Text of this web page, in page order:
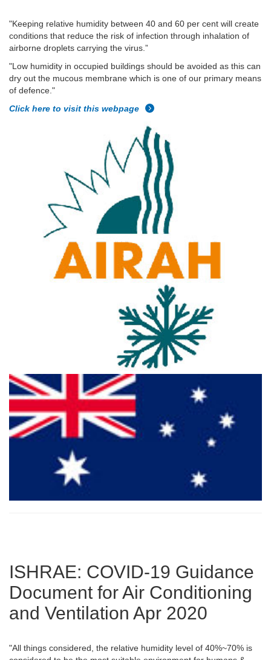
"Keeping relative humidity between 40 and 60 per cent will create
conditions that reduce the risk of infection through inhalation of
airborne droplets carrying the virus.”
"Low humidity in occupied buildings should be avoided as this can
dry out the mucous membrane which is one of our primary means
of defence."
Click here to visit this webpage
ISHRAE: COVID-19 Guidance
Document for Air Conditioning
and Ventilation Apr 2020
"All things considered, the relative humidity level of 40%~70% is